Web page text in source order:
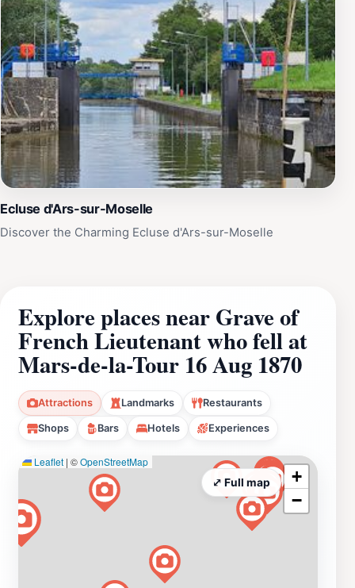
Ecluse d'Ars-sur-Moselle
Discover the Charming Ecluse d'Ars-sur-Moselle
Explore places near Grave of
French Lieutenant who fell at
Mars-de-la-Tour 16 Aug 1870
Attractions Landmarks Restaurants
Shops Bars Hotels Experiences
Leaflet | ©OpenStreetMap
+
−
⤢ Full map